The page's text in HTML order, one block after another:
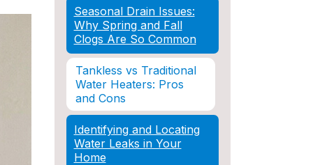
Seasonal Drain Issues:
Why Spring and Fall
Clogs Are So Common
Tankless vs Traditional
Water Heaters: Pros
and Cons
Identifying and Locating
Water Leaks in Your
Home